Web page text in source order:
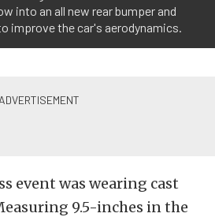
into an all new rear bumper and
improve the car's aerodynamics.
event was wearing cast
9.5-inches in the